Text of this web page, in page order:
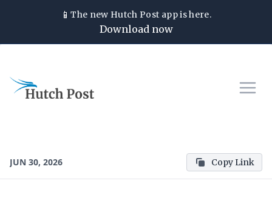
📱The new Hutch Post app is here.
Download now
JUN 30, 2026 Copy Link